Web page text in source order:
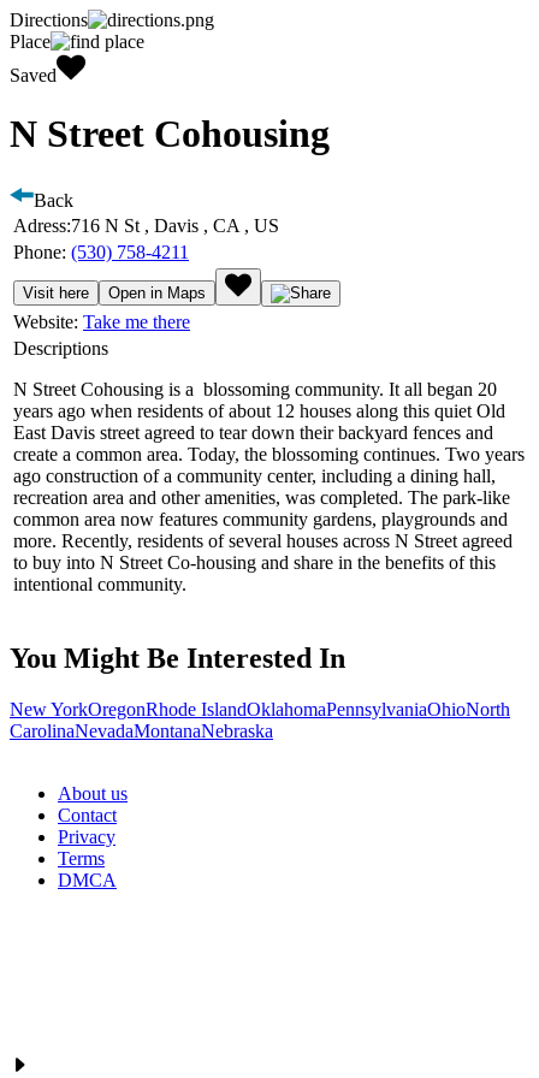
Directions
Place
Saved
N Street Cohousing
Back
Adress:716 N St , Davis , CA , US
Phone: (530) 758-4211
Visit here Open in Maps
Website: Take me there
Descriptions
N Street Cohousing is a blossoming community. It all began 20
years ago when residents of about 12 houses along this quiet Old
East Davis street agreed to tear down their backyard fences and
create a common area. Today, the blossoming continues. Two years
ago construction of a community center, including a dining hall,
recreation area and other amenities, was completed. The park-like
common area now features community gardens, playgrounds and
more. Recently, residents of several houses across N Street agreed
to buy into N Street Co-housing and share in the benefits of this
intentional community.
You Might Be Interested In
New YorkOregonRhode IslandOklahomaPennsylvaniaOhioNorth
CarolinaNevadaMontanaNebraska
About us
Contact
Privacy
Terms
DMCA